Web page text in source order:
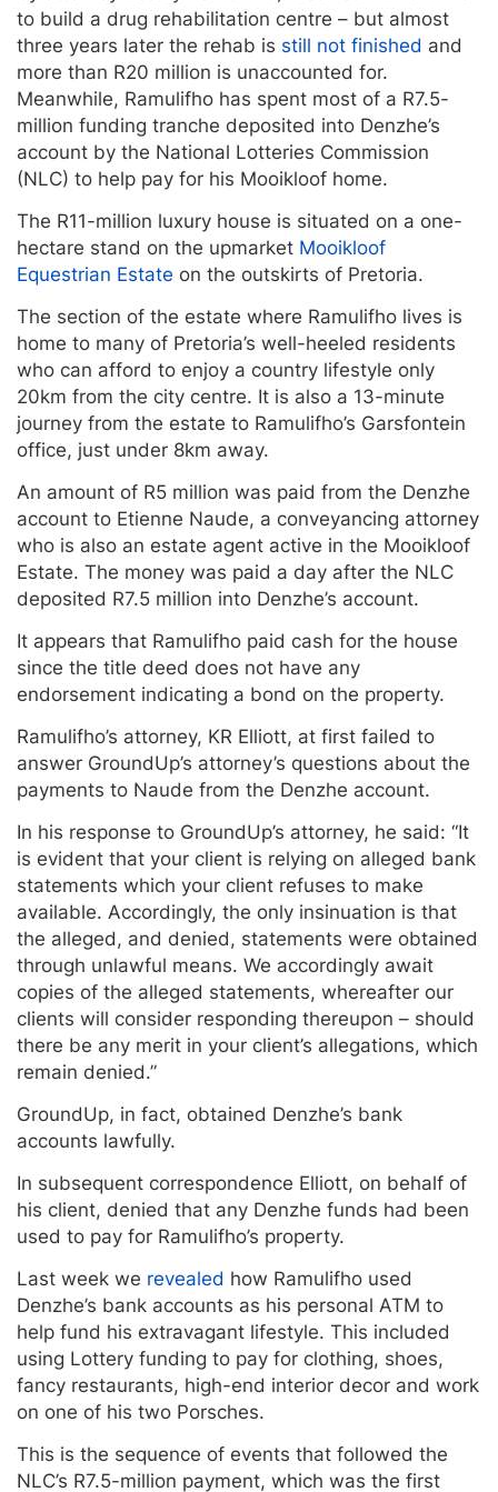
to build a drug rehabilitation centre – but almost
three years later the rehab is still not finished and
more than R20 million is unaccounted for.
Meanwhile, Ramulifho has spent most of a R7.5-
million funding tranche deposited into Denzhe’s
account by the National Lotteries Commission
(NLC) to help pay for his Mooikloof home.
The R11-million luxury house is situated on a one-
hectare stand on the upmarket Mooikloof
Equestrian Estate on the outskirts of Pretoria.
The section of the estate where Ramulifho lives is
home to many of Pretoria’s well-heeled residents
who can afford to enjoy a country lifestyle only
20km from the city centre. It is also a 13-minute
journey from the estate to Ramulifho’s Garsfontein
office, just under 8km away.
An amount of R5 million was paid from the Denzhe
account to Etienne Naude, a conveyancing attorney
who is also an estate agent active in the Mooikloof
Estate. The money was paid a day after the NLC
deposited R7.5 million into Denzhe’s account.
It appears that Ramulifho paid cash for the house
since the title deed does not have any
endorsement indicating a bond on the property.
Ramulifho’s attorney, KR Elliott, at first failed to
answer GroundUp’s attorney’s questions about the
payments to Naude from the Denzhe account.
In his response to GroundUp’s attorney, he said: “It
is evident that your client is relying on alleged bank
statements which your client refuses to make
available. Accordingly, the only insinuation is that
the alleged, and denied, statements were obtained
through unlawful means. We accordingly await
copies of the alleged statements, whereafter our
clients will consider responding thereupon – should
there be any merit in your client’s allegations, which
remain denied.”
GroundUp, in fact, obtained Denzhe’s bank
accounts lawfully.
In subsequent correspondence Elliott, on behalf of
his client, denied that any Denzhe funds had been
used to pay for Ramulifho’s property.
Last week we revealed how Ramulifho used
Denzhe’s bank accounts as his personal ATM to
help fund his extravagant lifestyle. This included
using Lottery funding to pay for clothing, shoes,
fancy restaurants, high-end interior decor and work
on one of his two Porsches.
This is the sequence of events that followed the
NLC’s R7.5-million payment, which was the first